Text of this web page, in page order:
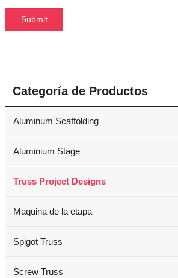
Categoría de Productos
Aluminum Scaffolding
Aluminium Stage
Truss Project Designs
Maquina de la etapa
Spigot Truss
Screw Truss